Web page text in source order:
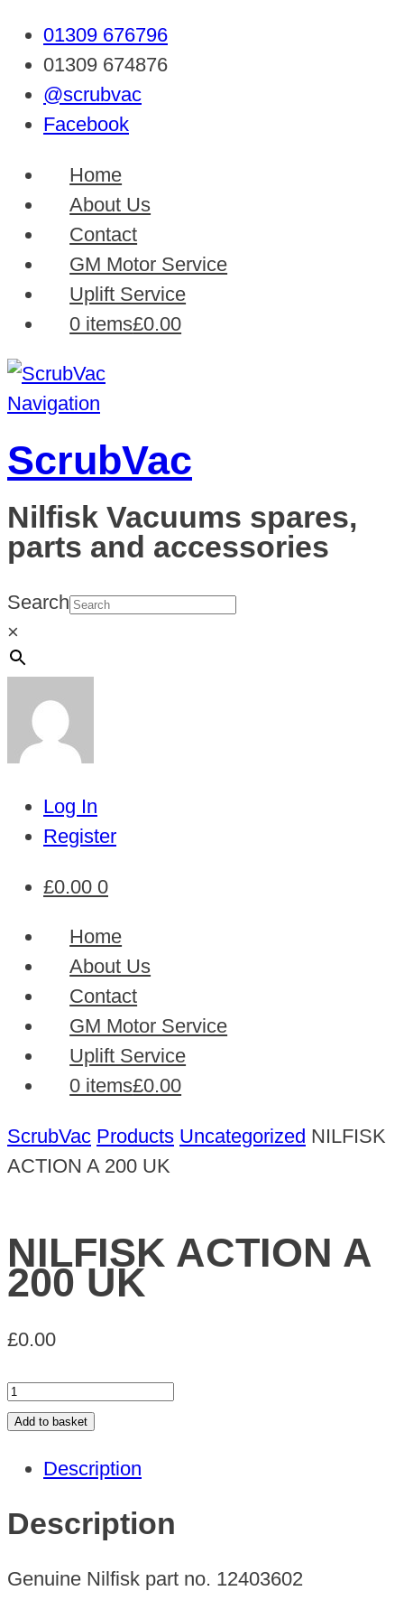
01309 676796
01309 674876
@scrubvac
Facebook
Home
About Us
Contact
GM Motor Service
Uplift Service
0 items£0.00
Navigation
ScrubVac
Nilfisk Vacuums spares,
parts and accessories
Search
×
Log In
Register
£0.00 0
Home
About Us
Contact
GM Motor Service
Uplift Service
0 items£0.00
ScrubVac Products Uncategorized NILFISK
ACTION A 200 UK
NILFISK ACTION A
200 UK
£0.00
NILFISK
ACTION
200
UK
quantity
Add to basket
Description
Description
Genuine Nilfisk part no. 12403602